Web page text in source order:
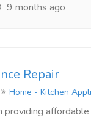
9 months ago
Repair
Home - Kitchen
affordable